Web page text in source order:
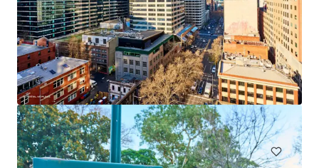
Claravale Aggregation
Claravale, NT, 0822, AU
67,693 ha
Land